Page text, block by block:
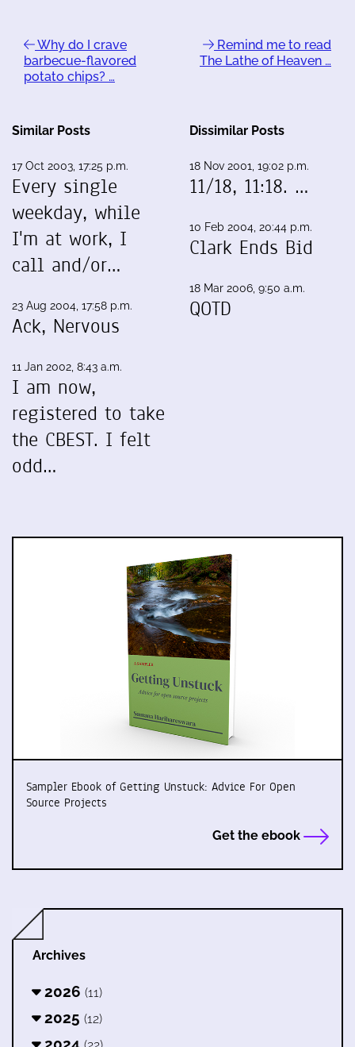
Why do I crave
barbecue-flavored
potato chips? …
Remind me to read
The Lathe of Heaven …
Similar Posts
17 Oct 2003, 17:25 p.m.
Every single
weekday, while
I'm at work, I
call and/or…
23 Aug 2004, 17:58 p.m.
Ack, Nervous
11 Jan 2002, 8:43 a.m.
I am now,
registered to take
the CBEST. I felt
odd…
Dissimilar Posts
18 Nov 2001, 19:02 p.m.
11/18, 11:18. …
10 Feb 2004, 20:44 p.m.
Clark Ends Bid
18 Mar 2006, 9:50 a.m.
QOTD
Sampler Ebook of Getting Unstuck: Advice For Open
Source Projects
Get the ebook
Archives
2026 (11)
2025 (12)